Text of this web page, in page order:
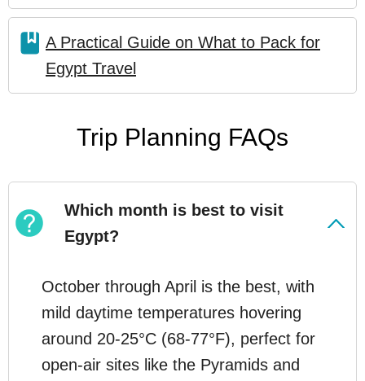
A Practical Guide on What to Pack for
Egypt Travel
Trip Planning FAQs
Which month is best to visit
Egypt?
October through April is the best, with
mild daytime temperatures hovering
around 20-25°C (68-77°F), perfect for
open-air sites like the Pyramids and